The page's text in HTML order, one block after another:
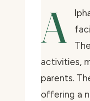
A
activities,
parents.
offering a